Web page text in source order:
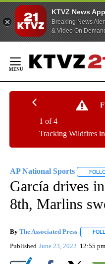
KTVZ News App
Breaking News
& Video On
Content
Tracking Wildfires
1 of 4
AP National Sports
García drives
8th, Marlins
By The Associated Press
Published June 23, 2022 12:55 pm